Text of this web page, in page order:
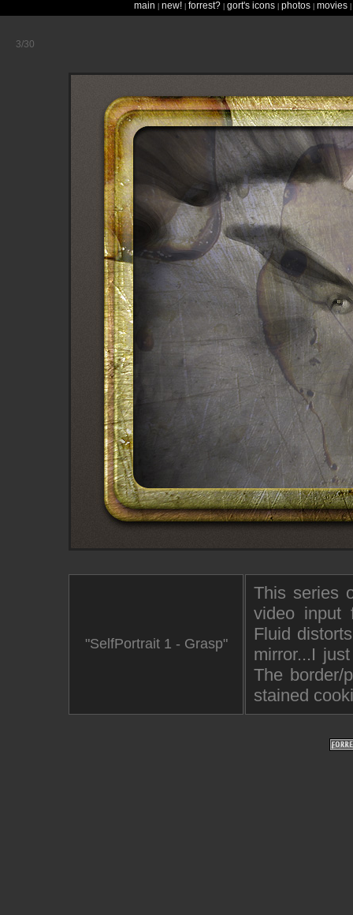
main new! forrest? gort's icons photos movies
3/30
"SelfPortrait 1 - Grasp"
This series
video input
Fluid
mirror...I
The border/
stained